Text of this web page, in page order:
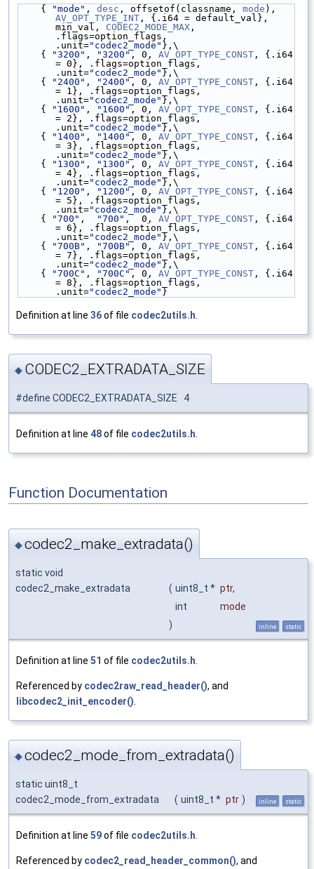
    {
"mode" , desc , offsetof(classname, mode
AV_OPT_TYPE_INT , {.i64 = default_val},
min_val, CODEC2_MODE_MAX ,
.flags=option_flags,
.unit="codec2_mode" },\
    {
"3200" , "3200" , 0, AV_OPT_TYPE_CONST , {.i64
= 0}, .flags=option_flags,
.unit="codec2_mode" },\
    {
"2400" , "2400" , 0, AV_OPT_TYPE_CONST , {.i64
= 1}, .flags=option_flags,
.unit="codec2_mode" },\
    {
"1600" , "1600" , 0, AV_OPT_TYPE_CONST , {.i64
= 2}, .flags=option_flags,
.unit="codec2_mode" },\
    {
"1400" , "1400" , 0, AV_OPT_TYPE_CONST , {.i64
= 3}, .flags=option_flags,
.unit="codec2_mode" },\
    {
"1300" , "1300" , 0, AV_OPT_TYPE_CONST , {.i64
= 4}, .flags=option_flags,
.unit="codec2_mode" },\
    {
"1200" , "1200" , 0, AV_OPT_TYPE_CONST , {.i64
= 5}, .flags=option_flags,
.unit="codec2_mode" },\
    {
"700" , "700" ,  0, AV_OPT_TYPE_CONST , {.i64
= 6}, .flags=option_flags,
.unit="codec2_mode" },\
    {
"700B" , "700B" , 0, AV_OPT_TYPE_CONST , {.i64
= 7}, .flags=option_flags,
.unit="codec2_mode" },\
    {
"700C" , "700C" , 0, AV_OPT_TYPE_CONST , {.i64
= 8}, .flags=option_flags,
.unit="codec2_mode" }
Definition at line 36of file codec2utils.h
◆ CODEC2_EXTRADATA_SIZE
#define CODEC2_EXTRADATA_SIZE 4
Definition at line 48of file codec2utils.h.
Function Documentation
◆codec2_make_extradata()
static void
codec2_make_extradata
( uint8_t * ptr,
int
mode
)
inline static
Definition at line 51 of file codec2utils.h
Referenced by codec2raw_read_header(), and
libcodec2_init_encoder()
◆codec2_mode_from_extradata()
static uint8_t
codec2_mode_from_extradata
( uint8_t * ptr ) inline static
Definition at line 59of file codec2utils.h.
Referenced by codec2_read_header_common(), and